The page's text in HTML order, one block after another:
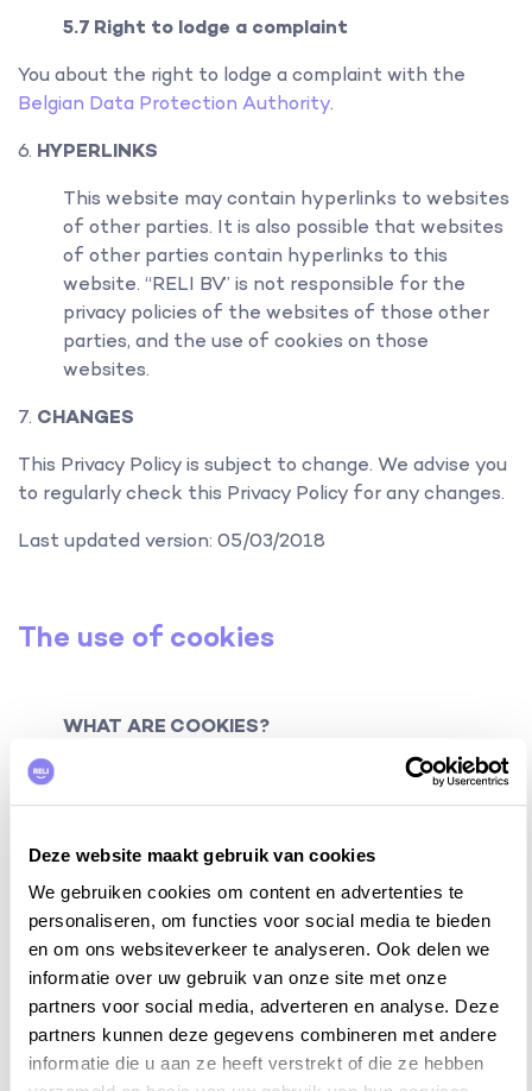
Deze website maakt gebruik van cookies
We gebruiken cookies om content en advertenties te
personaliseren, om functies voor social media te bieden
en om ons websiteverkeer te analyseren. Ook delen we
informatie over uw gebruik van onze site met onze
partners voor social media, adverteren en analyse. Deze
partners kunnen deze gegevens combineren met andere
informatie die u aan ze heeft verstrekt of die ze hebben
5.7 Right to lodge a complaint
You about the right to lodge a complaint with the
Belgian Data Protection Authority.
HYPERLINKS
This website may contain hyperlinks to websites
of other parties. It is also possible that websites
of other parties contain hyperlinks to this
website. “RELI BV” is not responsible for the
privacy policies of the websites of those other
parties, and the use of cookies on those
websites.
CHANGES
This Privacy Policy is subject to change. We advise you
to regularly check this Privacy Policy for any changes.
Last updated version: 05/03/2018
The use of cookies
WHAT ARE COOKIES?
Cookies are small data or text files that are placed on
your local computer by websites. Such cookies can
technical cookies (for example with language
settings), session cookies (temporary cookies) and
tracking cookies (cookies that follow and keep track
of your behavior on the website, in order to provide
you with a more optimal user experience. to offer).
A cookie contains a unique code that allows your
browser to be recognized during a visit to the website
or to improve your user experience on repeated visits